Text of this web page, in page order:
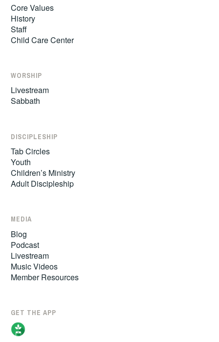
Core Values
History
Staff
Child Care Center
WORSHIP
Livestream
Sabbath
DISCIPLESHIP
Tab Circles
Youth
Children’s Ministry
Adult Discipleship
MEDIA
Blog
Podcast
Livestream
Music Videos
Member Resources
GET THE APP